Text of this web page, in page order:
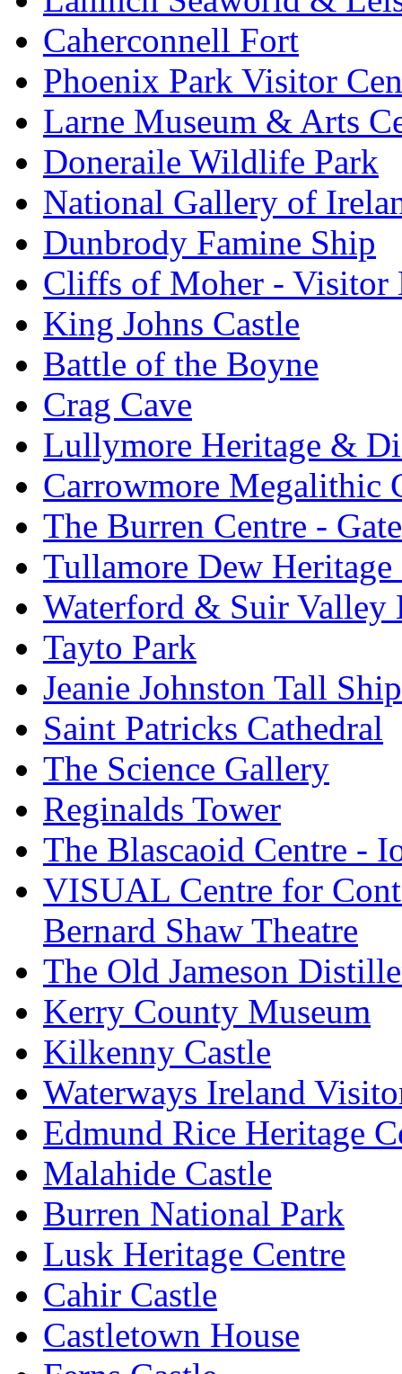
Caherconnell Fort
Phoenix Park Visitor
Larne Museum & Arts
Doneraile Wildlife Park
National Gallery of
Dunbrody Famine Ship
Cliffs of Moher - Visitor
King Johns Castle
Battle of the Boyne
Crag Cave
Lullymore Heritage &
Carrowmore Megalithic
The Burren Centre -
Tullamore Dew Heritage
Waterford & Suir Valley
Tayto Park
Jeanie Johnston Tall
Saint Patricks Cathedral
The Science Gallery
Reginalds Tower
The Blascaoid Centre -
VISUAL Centre for
Bernard Shaw Theatre
The Old Jameson
Kerry County Museum
Kilkenny Castle
Waterways Ireland
Edmund Rice Heritage
Malahide Castle
Burren National Park
Lusk Heritage Centre
Cahir Castle
Castletown House